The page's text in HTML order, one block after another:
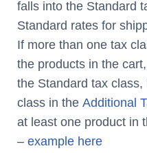
falls into the Standard
Standard rates for
If more than one tax
the products in the
the Standard tax
class in the Additional
at least one product in
– example here